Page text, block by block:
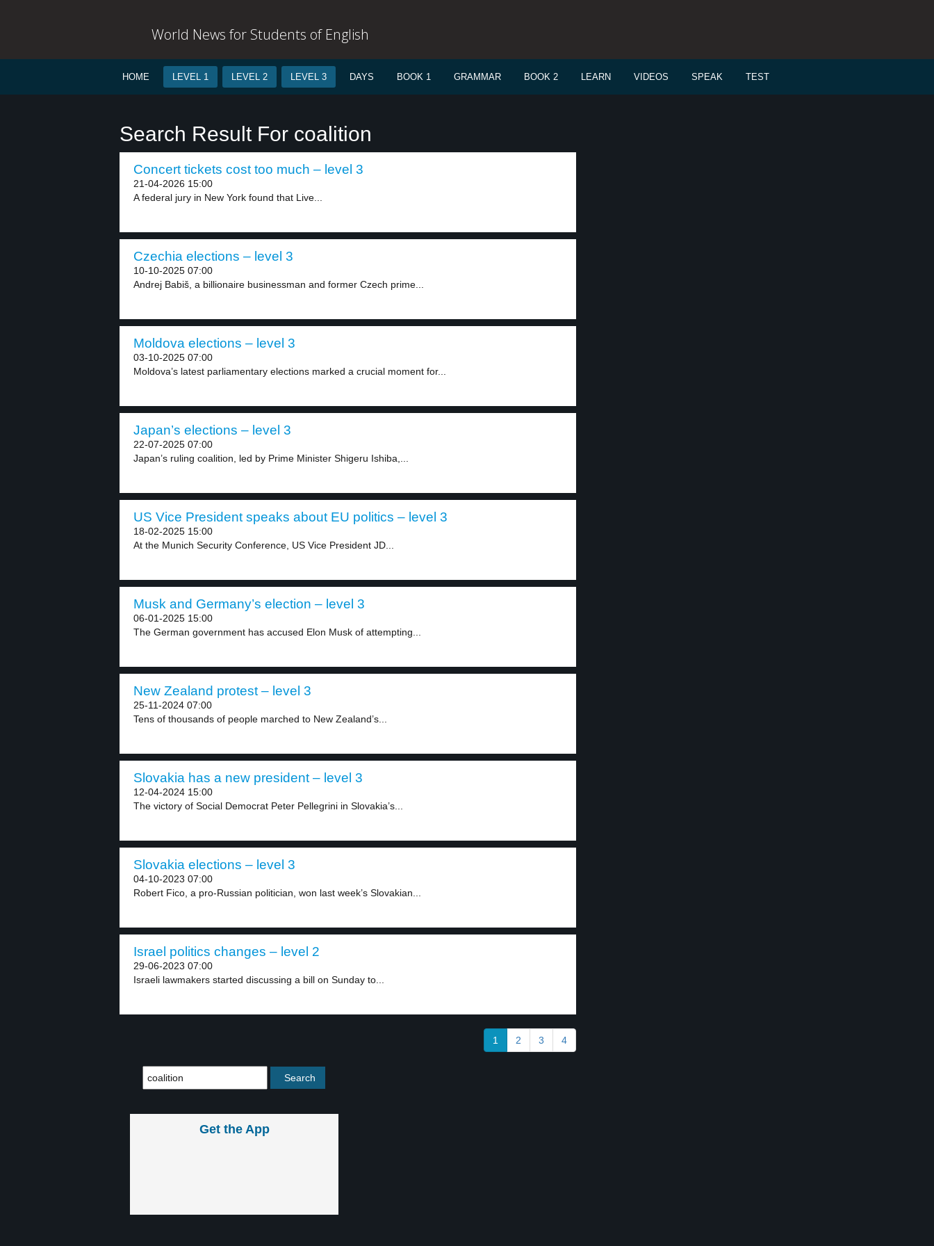
World News for Students of English
HOME LEVEL 1 LEVEL 2 LEVEL 3 DAYS BOOK 1 GRAMMAR BOOK 2 LEARN VIDEOS SPEAK TEST
Search Result For coalition
Concert tickets cost too much – level 3
21-04-2026 15:00
A federal jury in New York found that Live...
Czechia elections – level 3
10-10-2025 07:00
Andrej Babiš, a billionaire businessman and former Czech prime...
Moldova elections – level 3
03-10-2025 07:00
Moldova’s latest parliamentary elections marked a crucial moment for...
Japan’s elections – level 3
22-07-2025 07:00
Japan’s ruling coalition, led by Prime Minister Shigeru Ishiba,...
US Vice President speaks about EU politics – level 3
18-02-2025 15:00
At the Munich Security Conference, US Vice President JD...
Musk and Germany’s election – level 3
06-01-2025 15:00
The German government has accused Elon Musk of attempting...
New Zealand protest – level 3
25-11-2024 07:00
Tens of thousands of people marched to New Zealand’s...
Slovakia has a new president – level 3
12-04-2024 15:00
The victory of Social Democrat Peter Pellegrini in Slovakia’s...
Slovakia elections – level 3
04-10-2023 07:00
Robert Fico, a pro-Russian politician, won last week’s Slovakian...
Israel politics changes – level 2
29-06-2023 07:00
Israeli lawmakers started discussing a bill on Sunday to...
1 2 3 4
Get the App